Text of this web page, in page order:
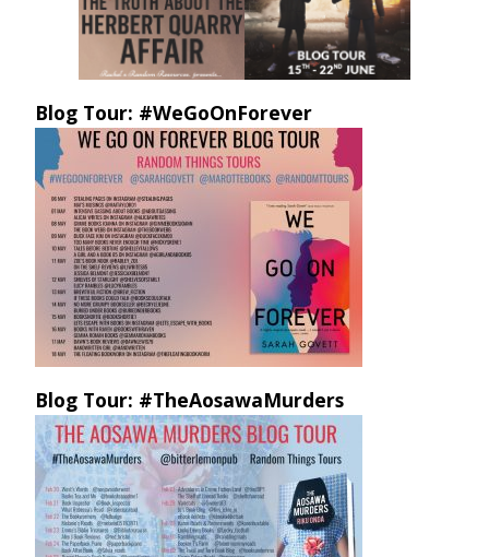
Blog Tour: #WeGoOnForever
Blog Tour: #TheAosawaMurders